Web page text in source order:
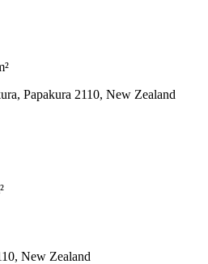
Papakura 2110, New Zealand
New Zealand